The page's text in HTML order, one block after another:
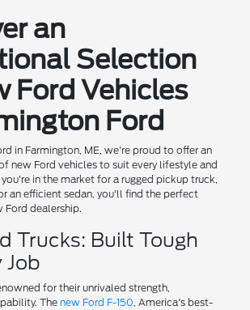
an
Selection
Ford Vehicles
Ford
in Farmington, ME, we're proud to offer an
new Ford vehicles to suit every lifestyle and
in the market for a rugged pickup truck,
an efficient sedan, you'll find the perfect
Ford dealership.
Trucks: Built Tough
Job
for their unrivaled strength,
The new Ford F-150, America's best-